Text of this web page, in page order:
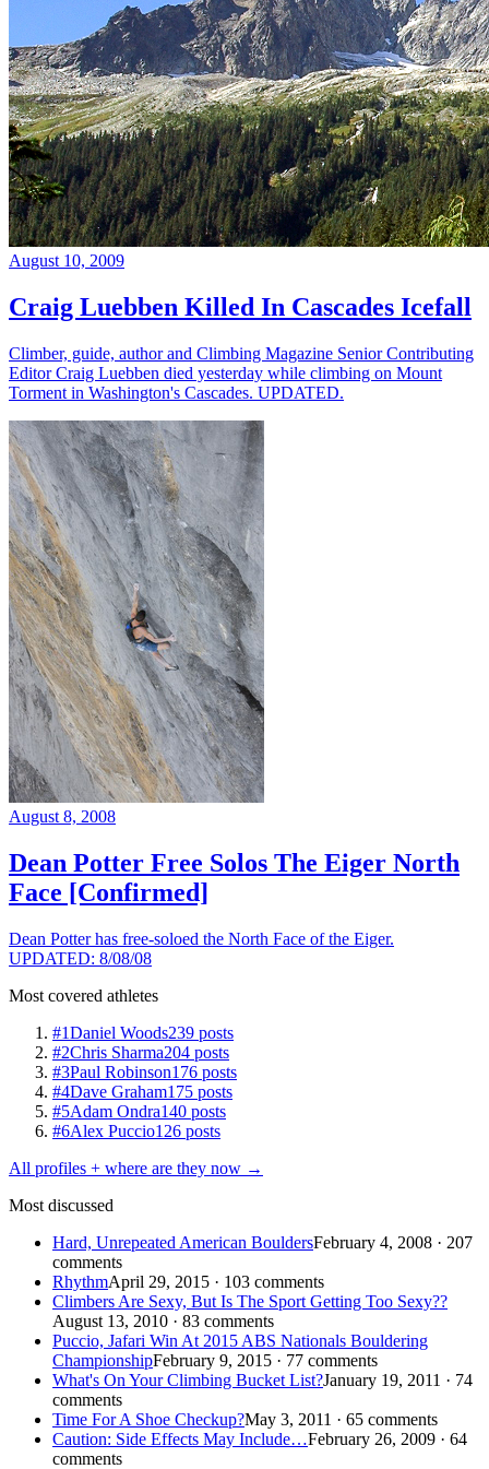
August 10, 2009
Craig Luebben Killed In Cascades Icefall
Climber, guide, author and Climbing Magazine Senior Contributing
Editor Craig Luebben died yesterday while climbing on Mount
Torment in Washington's Cascades. UPDATED.
August 8, 2008
Dean Potter Free Solos The Eiger North
Face [Confirmed]
Dean Potter has free-soloed the North Face of the Eiger.
UPDATED: 8/08/08
Most covered athletes
#1Daniel Woods239 posts
#2Chris Sharma204 posts
#3Paul Robinson176 posts
#4Dave Graham175 posts
#5Adam Ondra140 posts
#6Alex Puccio126 posts
All profiles + where are they now →
Most discussed
Hard, Unrepeated American BouldersFebruary 4, 2008 · 207
comments
RhythmApril 29, 2015 · 103 comments
Climbers Are Sexy, But Is The Sport Getting Too Sexy??
August 13, 2010 · 83 comments
Puccio, Jafari Win At 2015 ABS Nationals Bouldering
ChampionshipFebruary 9, 2015 · 77 comments
What's On Your Climbing Bucket List?January 19, 2011 · 74
comments
Time For A Shoe Checkup?May 3, 2011 · 65 comments
Caution: Side Effects May Include…February 26, 2009 · 64
comments